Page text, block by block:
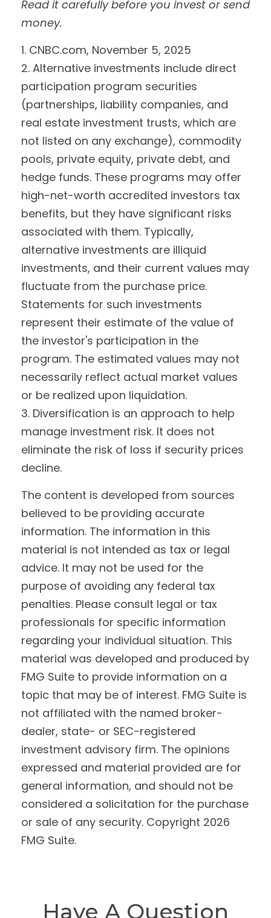
Read it carefully before you invest or send
money.
1. CNBC.com, November 5, 2025
2. Alternative investments include direct
participation program securities
(partnerships, liability companies, and
real estate investment trusts, which are
not listed on any exchange), commodity
pools, private equity, private debt, and
hedge funds. These programs may offer
high-net-worth accredited investors tax
benefits, but they have significant risks
associated with them. Typically,
alternative investments are illiquid
investments, and their current values may
fluctuate from the purchase price.
Statements for such investments
represent their estimate of the value of
the investor's participation in the
program. The estimated values may not
necessarily reflect actual market values
or be realized upon liquidation.
3. Diversification is an approach to help
manage investment risk. It does not
eliminate the risk of loss if security prices
decline.
The content is developed from sources
believed to be providing accurate
information. The information in this
material is not intended as tax or legal
advice. It may not be used for the
purpose of avoiding any federal tax
penalties. Please consult legal or tax
professionals for specific information
regarding your individual situation. This
material was developed and produced by
FMG Suite to provide information on a
topic that may be of interest. FMG Suite is
not affiliated with the named broker-
dealer, state- or SEC-registered
investment advisory firm. The opinions
expressed and material provided are for
general information, and should not be
considered a solicitation for the purchase
or sale of any security. Copyright 2026
FMG Suite.
Have A Question